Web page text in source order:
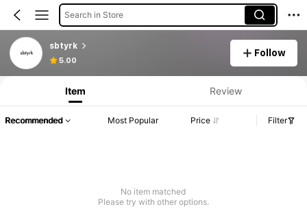
Search in Store
sbtyrk
5.00
Follow
Item Review
Recommended Most Popular Price Filter
No item matched
Please try with other options.